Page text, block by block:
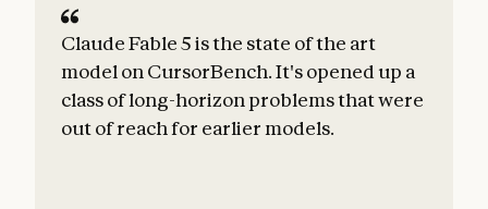
Claude Fable 5 is the state of the art
model on CursorBench. It's opened up a
class of long-horizon problems that were
out of reach for earlier models.